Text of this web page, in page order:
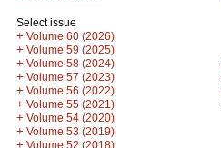
Select issue
+ Volume 60 (2026)
+ Volume 59 (2025)
+ Volume 58 (2024)
+ Volume 57 (2023)
+ Volume 56 (2022)
+ Volume 55 (2021)
+ Volume 54 (2020)
+ Volume 53 (2019)
+ Volume 52 (2018)